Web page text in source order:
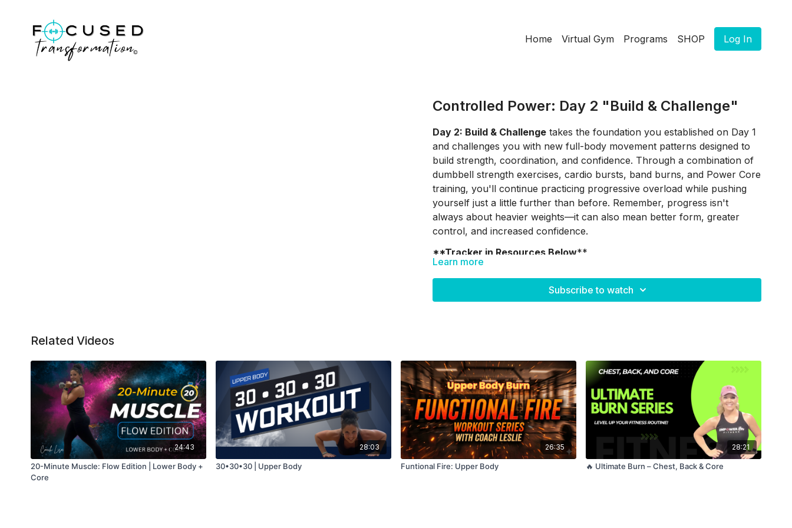
Home Virtual Gym Programs SHOP Log In
Controlled Power: Day 2 "Build & Challenge"
Day 2: Build & Challenge takes the foundation you established on Day 1
and challenges you with new full-body movement patterns designed to
build strength, coordination, and confidence. Through a combination of
dumbbell strength exercises, cardio bursts, band burns, and Power Core
training, you'll continue practicing progressive overload while pushing
yourself just a little further than before. Remember, progress isn't
always about heavier weights—it can also mean better form, greater
control, and increased confidence.
**Tracker in Resources Below**
Learn more
Subscribe to watch
Related Videos
24:43
20-Minute Muscle: Flow Edition | Lower Body +
Core
28:03
30•30•30 | Upper Body
26:35
Funtional Fire: Upper Body
28:21
🔥 Ultimate Burn – Chest, Back & Core